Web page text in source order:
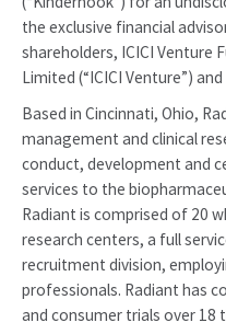
the exclusive financial
shareholders, ICICI Venture
Limited (“ICICI Venture”)
Based in Cincinnati, Ohio,
management and clinical
conduct, development and
services to the
Radiant is comprised of 20
research centers, a full
recruitment division,
professionals. Radiant has
and consumer trials over 18